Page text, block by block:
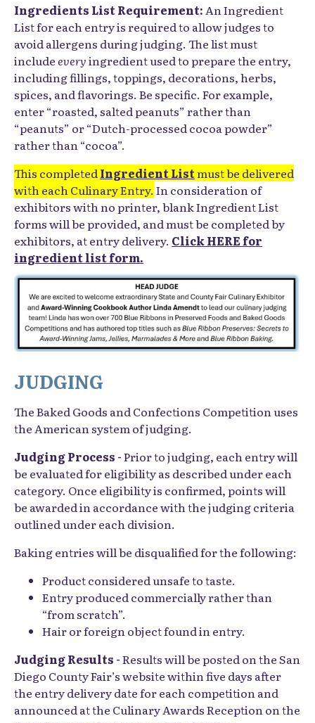
Ingredients List Requirement: An Ingredient
List for each entry is required to allow judges to
avoid allergens during judging. The list must
includeeveryingredient used to prepare the entry,
including fillings, toppings, decorations, herbs,
spices, and flavorings. Be specific. For example,
enter “roasted, salted peanuts” rather than
“peanuts” or “Dutch-processed cocoa powder”
rather than “cocoa”.
This completed Ingredient Listmust be delivered
with each Culinary Entry. In consideration of
exhibitors with no printer, blank Ingredient List
forms will be provided, and must be completed by
exhibitors, at entry delivery. Click HERE for
ingredient list form.
JUDGING
The Baked Goods and Confections Competition uses
the American system of judging.
Judging Process -Prior to judging, each entry will
be evaluated for eligibility as described under each
category. Once eligibility is confirmed, points will
be awarded in accordance with the judging criteria
outlined under each division.
Baking entries will be disqualified for the following:
Product considered unsafe to taste.
Entry produced commercially rather than
“from scratch”.
Hair or foreign object found in entry.
Judging Results -Results will be posted on the San
Diego County Fair’s website within five days after
the entry delivery date for each competition and
announced at the Culinary Awards Reception on the